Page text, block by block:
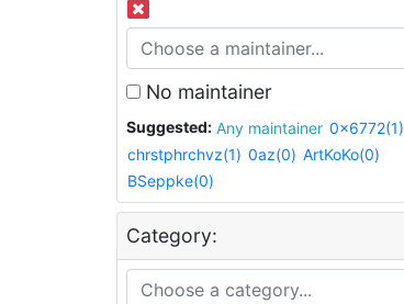
No maintainer
Suggested: Any maintainer 0x6772(1)
chrstphrchvz(1) 0az(0) ArtKoKo(0)
BSeppke(0)
Category: